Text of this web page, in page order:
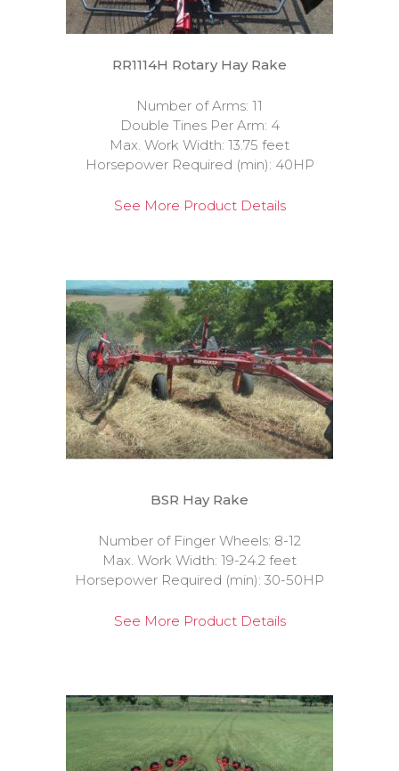
RR1114H Rotary Hay Rake
Number of Arms: 11
Double Tines Per Arm: 4
Max. Work Width: 13.75 feet
Horsepower Required (min): 40HP
See More Product Details
BSR Hay Rake
Number of Finger Wheels: 8-12
Max. Work Width: 19-24.2 feet
Horsepower Required (min): 30-50HP
See More Product Details